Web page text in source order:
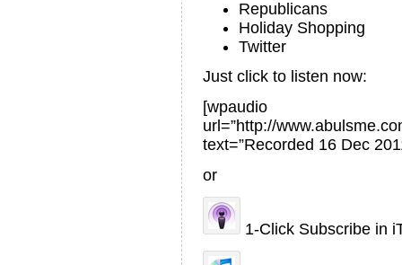
Republicans
Holiday Shopping
Twitter
Just click to listen now:
[wpaudio
url=”http://
text=”Recorded 16 Dec
or
1-Click Subscribe in